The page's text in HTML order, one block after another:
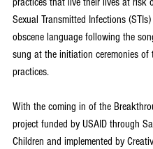
Sexual Transmitted Infections
obscene language following the
sung at the initiation ceremonies of
practices.
With the coming in of the
project funded by USAID through
Children and implemented by